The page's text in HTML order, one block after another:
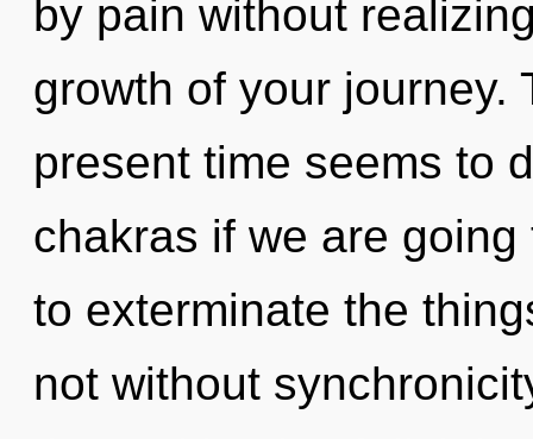
by pain without
growth of your journey.
present time seems to
chakras if we are
to exterminate the
not without